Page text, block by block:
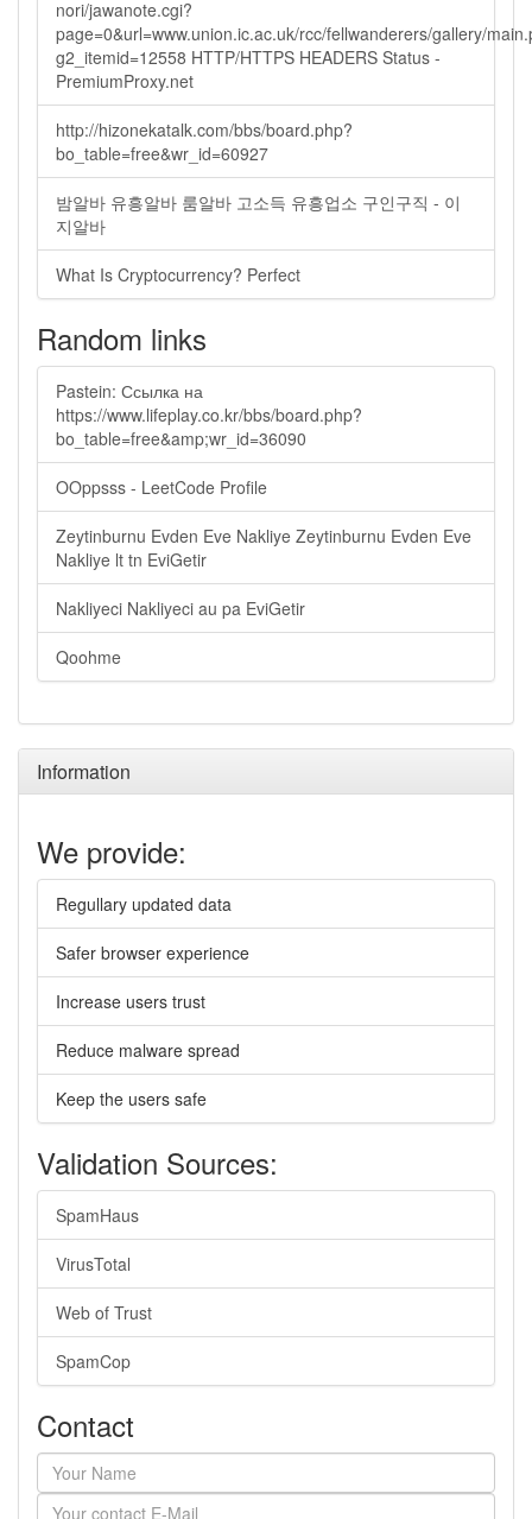
nori/jawanote.cgi?
page=0&url=www.union.ic.ac.uk/rcc/fellwanderers/gallery/
g2_itemid=12558 HTTP/HTTPS HEADERS Status -
PremiumProxy.net
http://hizonekatalk.com/bbs/board.php?
bo_table=free&wr_id=60927
밤알바 유흥알바 룸알바 고소득 유흥업소 구인구직 - 이
지알바
What Is Cryptocurrency? Perfect
Random links
Pastein: Ссылка на
https://www.lifeplay.co.kr/bbs/board.php?
bo_table=free&amp;wr_id=36090
OOppsss - LeetCode Profile
Zeytinburnu Evden Eve Nakliye Zeytinburnu Evden Eve
Nakliye lt tn EviGetir
Nakliyeci Nakliyeci au pa EviGetir
Qoohme
Information
We provide:
Regullary updated data
Safer browser experience
Increase users trust
Reduce malware spread
Keep the users safe
Validation Sources:
SpamHaus
VirusTotal
Web of Trust
SpamCop
Contact